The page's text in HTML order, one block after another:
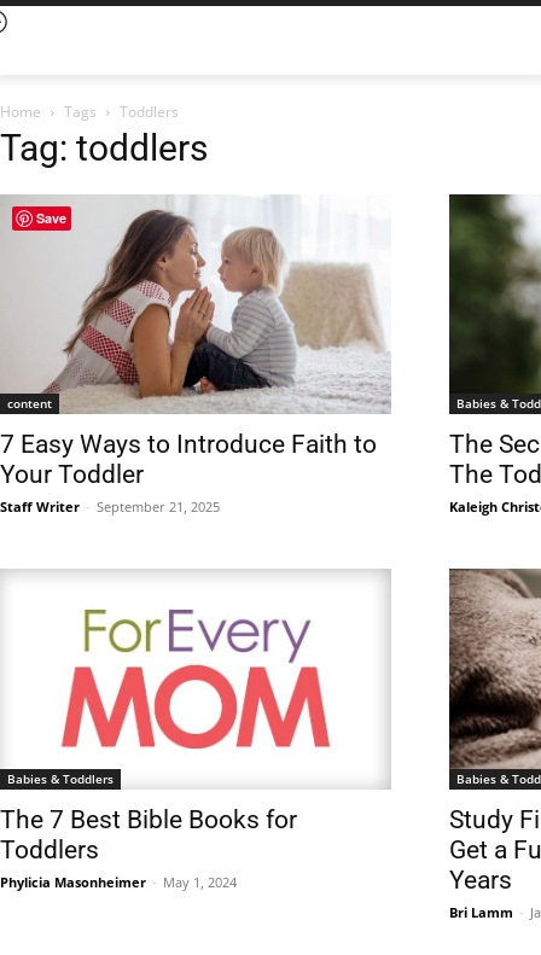
Home Tags Toddlers
Tag: toddlers
content
7 Easy Ways to Introduce Faith to
Your Toddler
Staff Writer - September 21, 2025
Babies &
The
The
Kaleigh
Babies & Toddlers
The 7 Best Bible Books for
Toddlers
Phylicia Masonheimer - May 1, 2024
Babies &
Study
Get a
Years
Bri Lamm -
Save